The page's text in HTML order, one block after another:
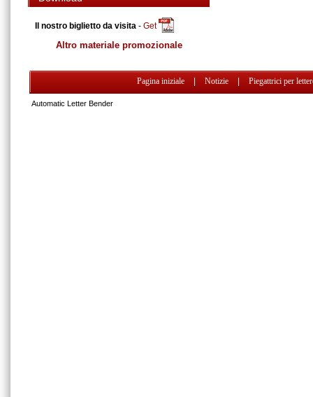
Il nostro biglietto da visita - Get
Altro materiale promozionale
Pagina iniziale Notizie Piegattrici per
Automatic Letter Bender